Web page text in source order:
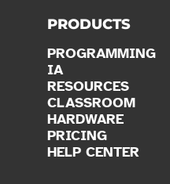
PRODUCTS
PROGRAMMING
IA
RESOURCES
CLASSROOM
HARDWARE
PRICING
HELP CENTER